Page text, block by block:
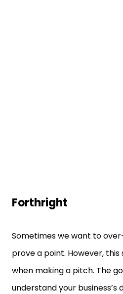
Forthright
Sometimes we want to
prove a point. However, this
when making a pitch. The
understand your business’s